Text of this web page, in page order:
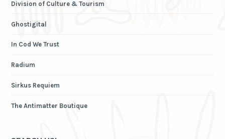
Division of Culture & Tourism
Ghostigital
In Cod We Trust
Radium
Sirkus Requiem
The Antimatter Boutique